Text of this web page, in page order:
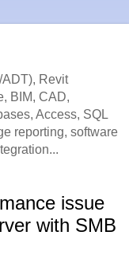
Revit
BIM, CAD,
Access, SQL
reporting, software
issue
with SMB